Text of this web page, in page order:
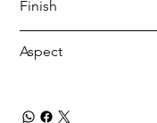
Finish
Aspect